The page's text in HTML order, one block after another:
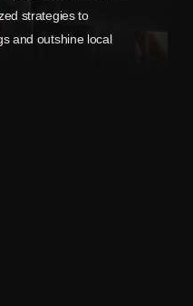
strategies to
and outshine local